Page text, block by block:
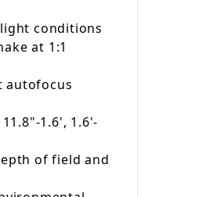
conditions
at 1:1
autofocus
1.6', 1.6'-
of field and